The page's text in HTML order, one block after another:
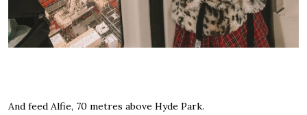
And feed Alfie, 70 metres above Hyde Park.